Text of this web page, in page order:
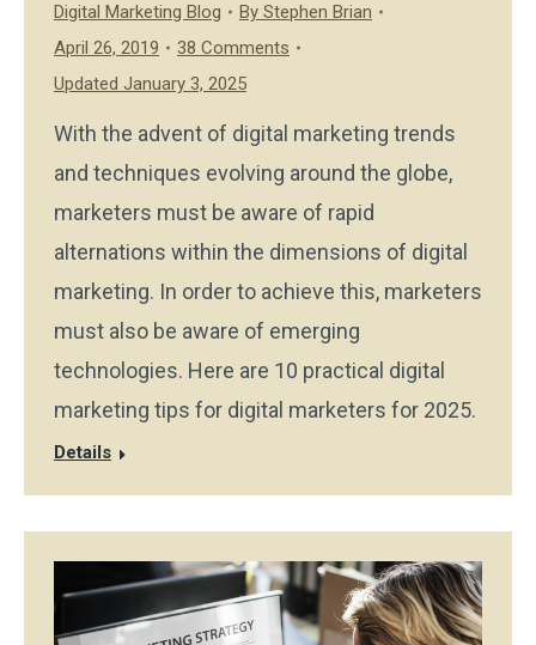
Digital Marketing Blog By Stephen Brian
April 26, 2019
38 Comments
Updated January 3, 2025
With the advent of digital marketing trends
and techniques evolving around the globe,
marketers must be aware of rapid
alternations within the dimensions of digital
marketing. In order to achieve this, marketers
must also be aware of emerging
technologies. Here are 10 practical digital
marketing tips for digital marketers for 2025.
Details